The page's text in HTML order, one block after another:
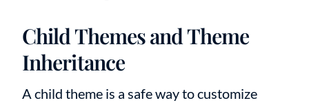
Child Themes and Theme
Inheritance
A child theme is a safe way to customize